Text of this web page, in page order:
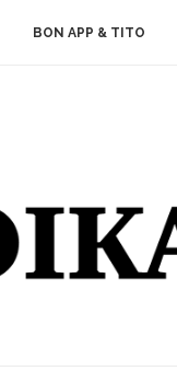
BON APP & TITO